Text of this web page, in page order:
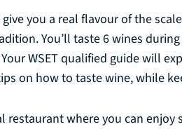
you a real flavour of the
You’ll taste 6 wines
WSET qualified guide will
on how to taste wine, while
restaurant where you can enjoy